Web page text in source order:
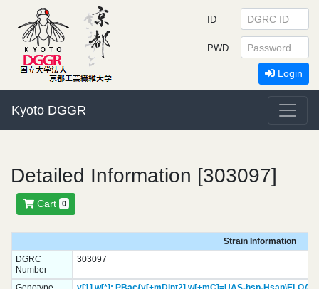
Kyoto DGGR
ID
PWD
Login
Detailed Information [303097]
Cart 0
Strain Information
DGRC
Number
303097